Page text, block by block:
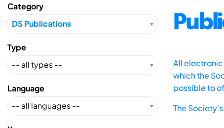
Category
Type
Language
All
which the
possible to
The